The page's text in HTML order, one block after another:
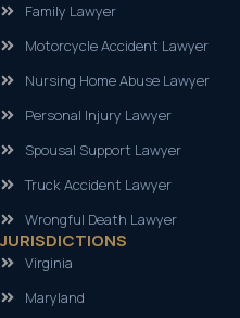
Family Lawyer
Motorcycle Accident Lawyer
Nursing Home Abuse Lawyer
Personal Injury Lawyer
Spousal Support Lawyer
Truck Accident Lawyer
Wrongful Death Lawyer
JURISDICTIONS
Virginia
Maryland